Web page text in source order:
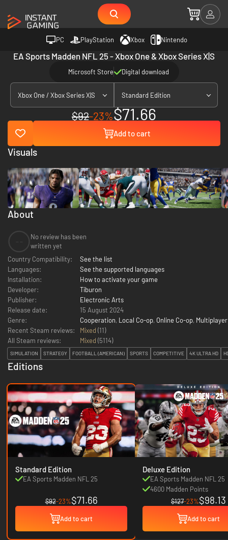
PC PlayStation Xbox Nintendo
EA Sports Madden NFL 25 - Xbox One & Xbox Series X|S
Microsoft Store Digital download
Xbox One / Xbox Series X|S Standard Edition
$92-23%$71.66
Add to cart
About
No review has been
written yet
Country Compatibility:
See the list
Languages:
See the supported languages
Installation:
How to activate your game
Developer:
Tiburon
Publisher:
Electronic Arts
Release date:
15 August 2024
Genre:
Cooperation, Local Co-op, Online Co-op, Multiplayer
Recent Steam reviews:
Mixed (11)
All Steam reviews:
Mixed (5114)
SIMULATION STRATEGY FOOTBALL (AMERICAN) SPORTS COMPETITIVE 4K ULTRA HD
Editions
Standard Edition
EA Sports Madden NFL 25
$92-23%$71.66
Add to cart
Deluxe Edition
EA Sports Madden NFL 25
4600 Madden Points
$127-23%$98.13
Add to cart
Visuals